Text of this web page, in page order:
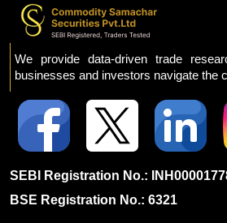
We provide data-driven trade
businesses and investors navigate the
SEBI Registration No.:
BSE Registration No.: 6321